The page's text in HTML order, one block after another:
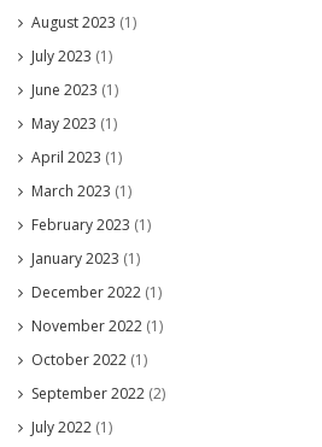
August 2023 (1)
July 2023 (1)
June 2023 (1)
May 2023 (1)
April 2023 (1)
March 2023 (1)
February 2023 (1)
January 2023 (1)
December 2022 (1)
November 2022 (1)
October 2022 (1)
September 2022 (2)
July 2022 (1)